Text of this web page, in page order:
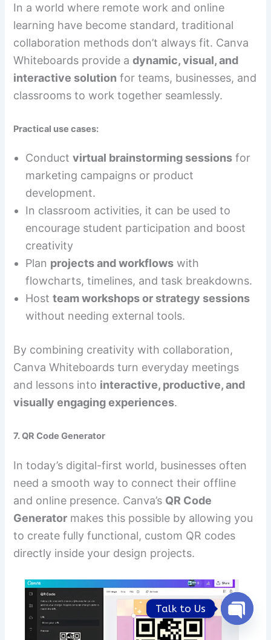
In a world where remote work and online
learning have become standard, traditional
collaboration methods don’t always fit. Canva
Whiteboards provide adynamic, visual, and
interactive solution for teams, businesses, and
classrooms to work together seamlessly.
Practical use cases:
Conductvirtual brainstorming sessions for
marketing campaigns or product
development.
In classroom activities, it can be used to
encourage student participation and boost
creativity
Plan projects and workflows with
flowcharts, timelines, and task breakdowns.
Hostteam workshops or strategy sessions
without needing external tools.
By combining creativity with collaboration,
Canva Whiteboards turn everyday meetings
and lessons into interactive, productive, and
visually engaging experiences.
7. QR Code Generator
In today’s digital-first world, businesses often
need a smooth way to connect their offline
and online presence. Canva’s QR Code
Generator makes this possible by allowing you
to create fully functional, custom QR codes
directly inside your design projects.
Talk to Us
Open